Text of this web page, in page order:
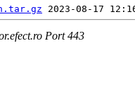
Port 443